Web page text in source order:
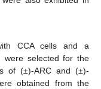
CCA cells and a
were selected for the
of (±)-ARC and (±)-
obtained from the